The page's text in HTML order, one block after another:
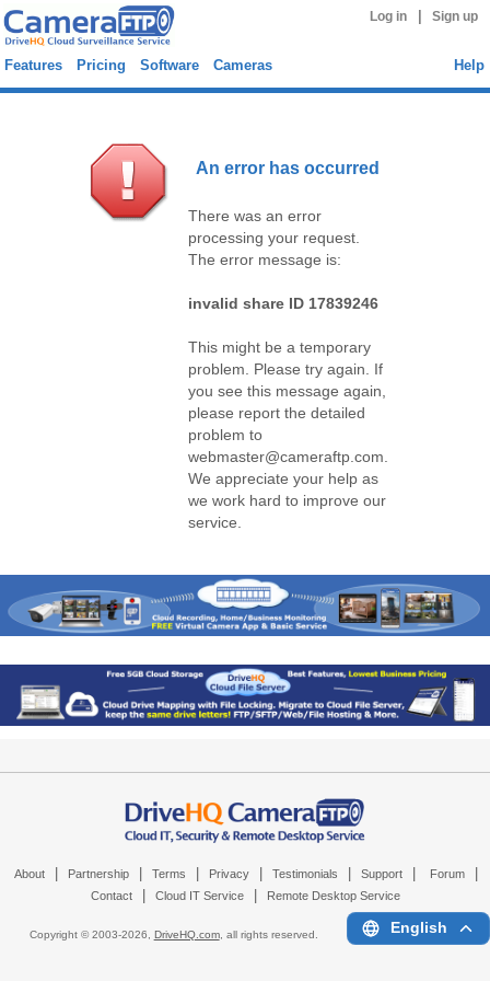
Log in Sign up
Features Pricing Software Cameras Help
An error has occurred
There was an error
processing your request.
The error message is:
invalid share ID 17839246
This might be a temporary
problem. Please try again. If
you see this message again,
please report the detailed
problem to
webmaster@cameraftp.com.
We appreciate your help as
we work hard to improve our
service.
About Partnership Terms Privacy Testimonials Support Forum
Contact Cloud IT Service Remote Desktop Service
Copyright © 2003-2026, DriveHQ.com, all rights reserved. English